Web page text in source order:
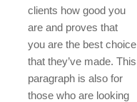
clients how good you
are and proves that
you are the best choice
that they’ve made. This
paragraph is also for
those who are looking